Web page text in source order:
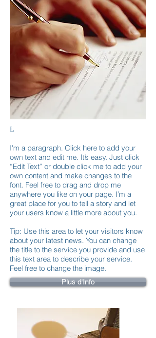
L
I'm a paragraph. Click here to add your
own text and edit me. It’s easy. Just click
“Edit Text” or double click me to add your
own content and make changes to the
font. Feel free to drag and drop me
anywhere you like on your page. I’m a
great place for you to tell a story and let
your users know a little more about you.
Tip: Use this area to let your visitors know
about your latest news. You can change
the title to the service you provide and use
this text area to describe your service.
Feel free to change the image.
Plus d'Info